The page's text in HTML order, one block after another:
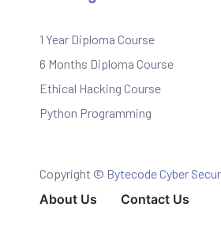
1 Year Diploma Course
6 Months Diploma Course
Ethical Hacking Course
Python Programming
Copyright © Bytecode Cyber
About Us Contact Us